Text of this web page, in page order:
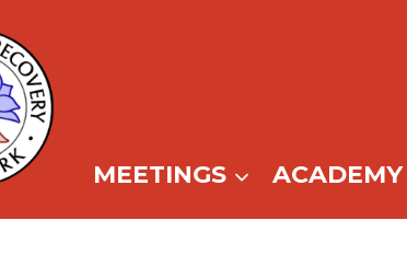
MEETINGS ACADEMY